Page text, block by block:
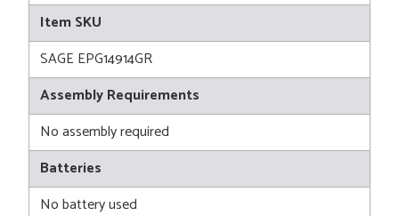
Item SKU
SAGE EPG14914GR
Assembly Requirements
No assembly required
Batteries
No battery used